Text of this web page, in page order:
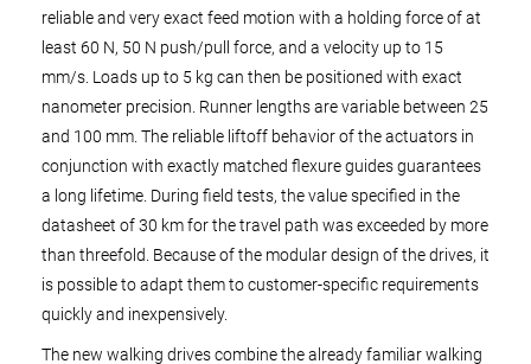
reliable and very exact feed motion with a holding force of at
least 60 N, 50 N push/pull force, and a velocity up to 15
mm/s. Loads up to 5 kg can then be positioned with exact
nanometer precision. Runner lengths are variable between 25
and 100 mm. The reliable liftoff behavior of the actuators in
conjunction with exactly matched flexure guides guarantees
a long lifetime. During field tests, the value specified in the
datasheet of 30 km for the travel path was exceeded by more
than threefold. Because of the modular design of the drives, it
is possible to adapt them to customer-specific requirements
quickly and inexpensively.
The new walking drives combine the already familiar walking